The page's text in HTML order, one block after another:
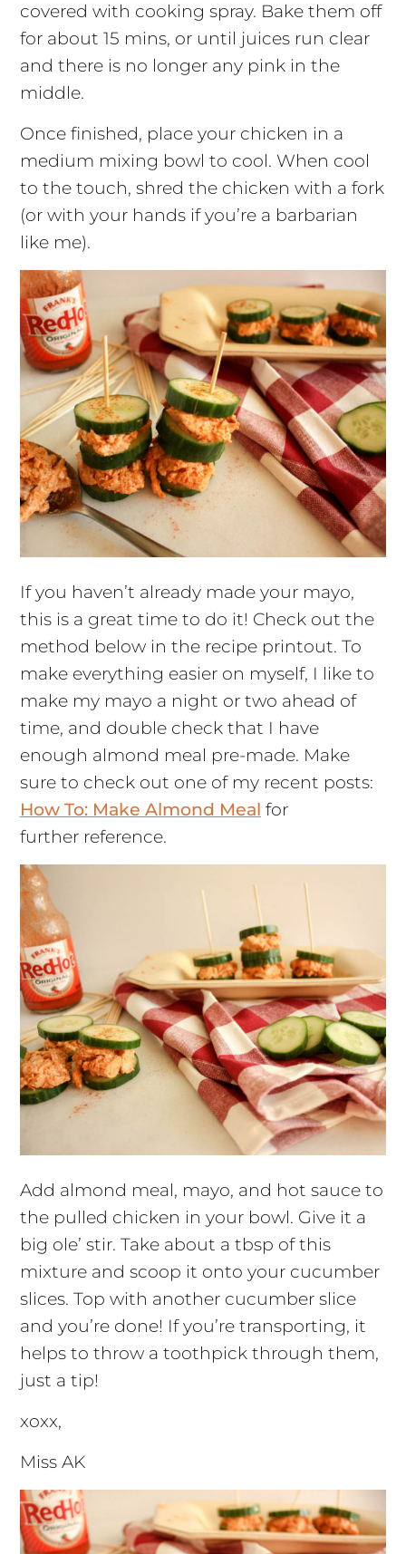
covered with cooking spray. Bake them off
for about 15 mins, or until juices run clear
and there is no longer any pink in the
middle.
Once finished, place your chicken in a
medium mixing bowl to cool. When cool
to the touch, shred the chicken with a fork
(or with your hands if you’re a barbarian
like me).
If you haven’t already made your mayo,
this is a great time to do it! Check out the
method below in the recipe printout. To
make everything easier on myself, I like to
make my mayo a night or two ahead of
time, and double check that I have
enough almond meal pre-made. Make
sure to check out one of my recent posts:
How To: Make Almond Meal for
further reference.
Add almond meal, mayo, and hot sauce to
the pulled chicken in your bowl. Give it a
big ole’ stir. Take about a tbsp of this
mixture and scoop it onto your cucumber
slices. Top with another cucumber slice
and you’re done! If you’re transporting, it
helps to throw a toothpick through them,
just a tip!
xoxx,
Miss AK